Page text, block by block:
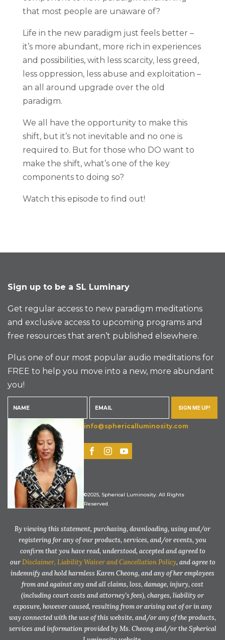
that most people are unaware of?
Life in the new paradigm just feels better –
it’s more abundant, more rich in experiences
and possibilities, with less scarcity, less greed,
less oppression, less abuse and exploitation –
an all around upgrade over the old
paradigm.
We all have the opportunity to make this
shift, but it’s not inevitable and no one is
required to. But for those who DO want to
make the shift, what’s one of the key
components to doing so?
Watch this episode to find out!
Sign up to be a SL Luminary
Get regular access to new paradigm meditations
and exclusive access to upcoming programs and
free resources that aren’t published elsewhere.
Plus one of our most popular audio meditations for
FREE to help you move into a new, more abundant
you!
SIGN ME UP!
info@sphericalluminosity.com
©2025, Spherical Luminosity. All Rights
Reserved.
By viewing this statement, purchasing, downloading, using and/or
registering for any of our products, services, and/or events, you
confirm that you have read, understood, accepted and agreed to
ourDisclaimer, Liability Waiver and Cancellation Policy, and agree to
indemnify and hold harmless Karen Cheong, and any of her employees
from and against any and all claims, loss, damage, injury, cost
(including court costs and attorney’s fees), charges, liability or
exposure, however caused, resulting from or arising out of or in any
way connected with the use of this website, and/or any of the products,
services and information provided by Ms. Cheong and/or the Spherical